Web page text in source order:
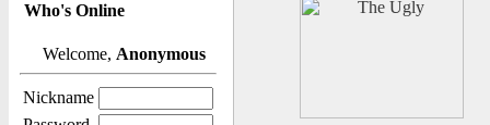
Who's Online
Welcome, Anonymous
Nickname